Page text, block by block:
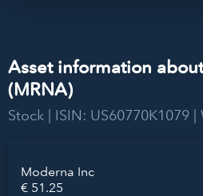
Asset information
(MRNA)
Stock | ISIN: US60770K1079
Moderna Inc
€ 51.25